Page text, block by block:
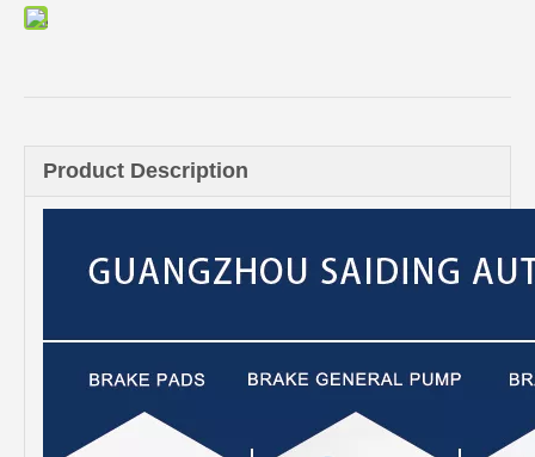
Product Description